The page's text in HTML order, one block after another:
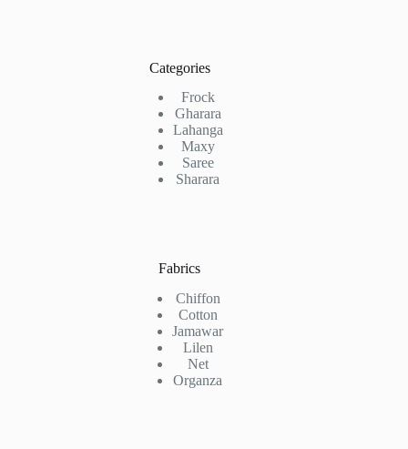
Categories
Frock
Gharara
Lahanga
Maxy
Saree
Sharara
Fabrics
Chiffon
Cotton
Jamawar
Lilen
Net
Organza